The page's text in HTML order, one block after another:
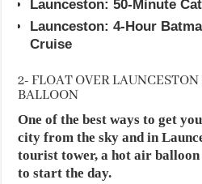
Launceston: 50-Minute
Launceston: 4-Hour
Cruise
2- FLOAT OVER
BALLOON
One of the best ways to get
city from the sky and in
tourist tower, a hot air
to start the day.